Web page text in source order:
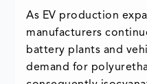
As EV production
manufacturers
battery plants and
demand for